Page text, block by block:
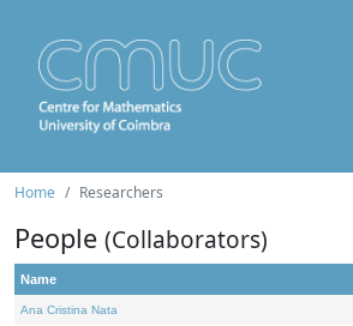
Home Researchers
People (Collaborators)
Name
Ana Cristina Nata